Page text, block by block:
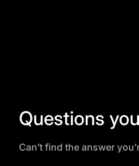
Questions
Can’t find the answer